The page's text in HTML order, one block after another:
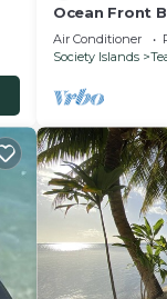
Ocean Front
Air Conditioner
Society Islands